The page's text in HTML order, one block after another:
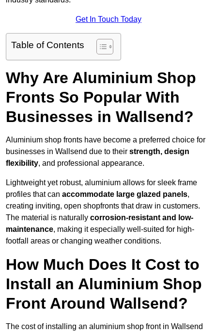
Get In Touch Today
Table of Contents
Why Are Aluminium Shop
Fronts So Popular With
Businesses in Wallsend?
Aluminium shop fronts have become a preferred choice for
businesses in Wallsend due to their strength, design
flexibility, and professional appearance.
Lightweight yet robust, aluminium allows for sleek frame
profiles that can accommodate large glazed panels,
creating inviting, open shopfronts that draw in customers.
The material is naturally corrosion-resistant and low-
maintenance, making it especially well-suited for high-
footfall areas or changing weather conditions.
How Much Does It Cost to
Install an Aluminium Shop
Front Around Wallsend?
The cost of installing an aluminium shop front in Wallsend